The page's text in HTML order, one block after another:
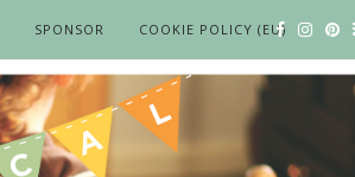
SPONSOR COOKIE POLICY (EU)